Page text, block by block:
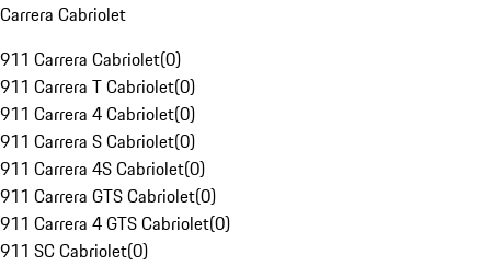
Carrera Cabriolet
911 Carrera Cabriolet(0)
911 Carrera T Cabriolet(0)
911 Carrera 4 Cabriolet(0)
911 Carrera S Cabriolet(0)
911 Carrera 4S Cabriolet(0)
911 Carrera GTS Cabriolet(0)
911 Carrera 4 GTS Cabriolet(0)
911 SC Cabriolet(0)